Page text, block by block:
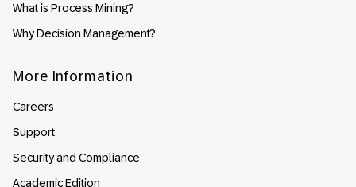
What is Process Mining?
Why Decision Management?
More Information
Careers
Support
Security and Compliance
Academic Edition